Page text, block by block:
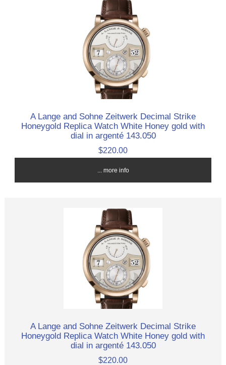
A Lange and Sohne Zeitwerk Decimal Strike
Honeygold Replica Watch White Honey gold with
dial in argenté 143.050
$220.00
... more info
A Lange and Sohne Zeitwerk Decimal Strike
Honeygold Replica Watch White Honey gold with
dial in argenté 143.050
$220.00